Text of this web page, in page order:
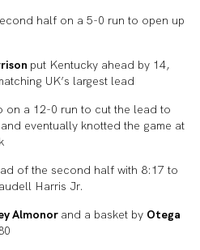
half on a 5-0 run to open up
put Kentucky ahead by 14,
UK’s largest lead
on a 12-0 run to cut the lead to
eventually knotted the game at
of the second half with 8:17 to
Harris Jr.
Almonor and a basket by Otega